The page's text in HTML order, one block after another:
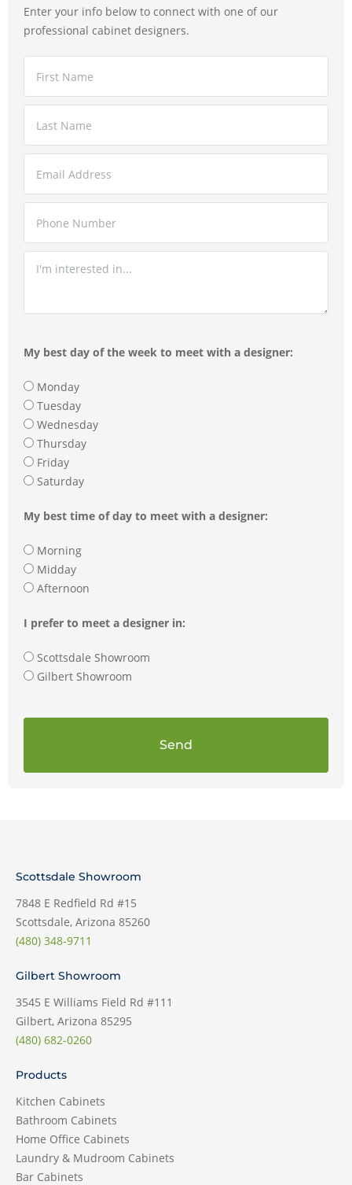
Enter your info below to connect with one of our
professional cabinet designers.
My best day of the week to meet with a designer:
Monday
Tuesday
Wednesday
Thursday
Friday
Saturday
My best time of day to meet with a designer:
Morning
Midday
Afternoon
I prefer to meet a designer in:
Scottsdale Showroom
Gilbert Showroom
Send
Scottsdale Showroom
7848 E Redfield Rd #15
Scottsdale, Arizona 85260
(480) 348-9711
Gilbert Showroom
3545 E Williams Field Rd #111
Gilbert, Arizona 85295
(480) 682-0260
Products
Kitchen Cabinets
Bathroom Cabinets
Home Office Cabinets
Laundry & Mudroom Cabinets
Bar Cabinets